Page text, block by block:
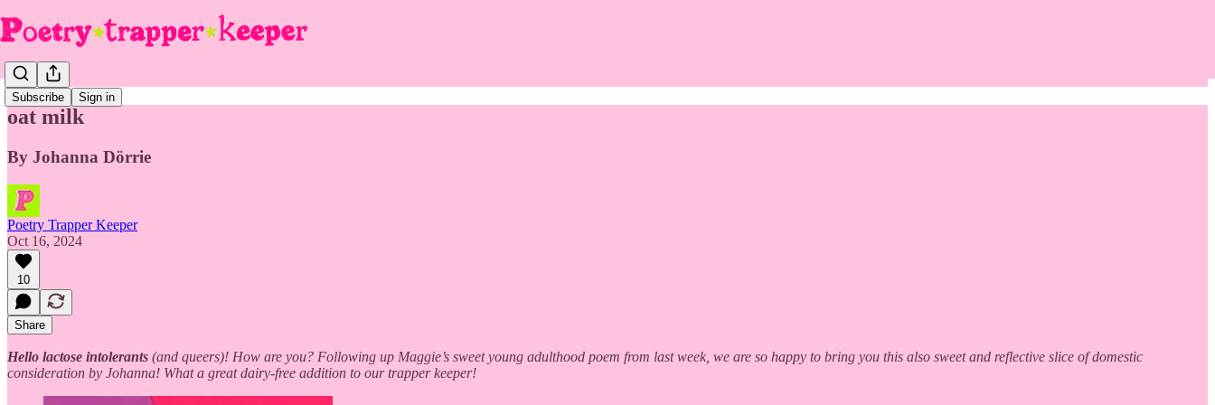
Subscribe Sign in
oat milk
By Johanna Dörrie
Poetry Trapper Keeper
Oct 16, 2024
10
Share
Hello lactose intolerants (and queers)! How are you? Following up Maggie’s sweet young adulthood poem from last week, we are so happy to bring you this also sweet and reflective slice of domestic
consideration by Johanna! What a great dairy-free addition to our trapper keeper!